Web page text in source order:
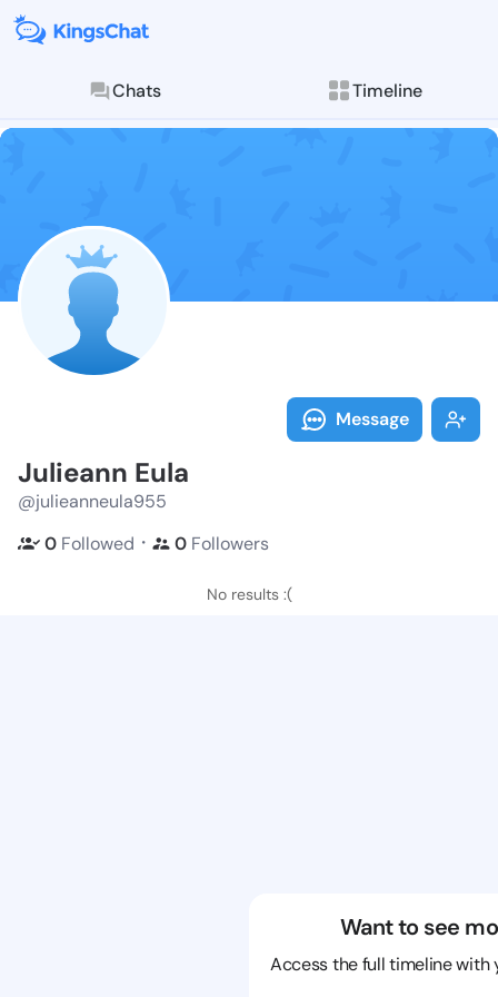
Chats Timeline
Follow
Explore posts &
Message
Julieann Eula
@julieanneula955
0 Followed ・ 0 Followers
No results :(
Want to see
Access the full timeline with